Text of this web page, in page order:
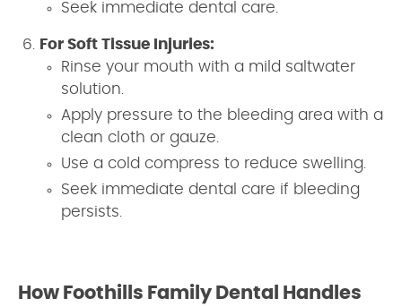
Seek immediate dental care.
For Soft Tissue Injuries:
Rinse your mouth with a mild saltwater
solution.
Apply pressure to the bleeding area with a
clean cloth or gauze.
Use a cold compress to reduce swelling.
Seek immediate dental care if bleeding
persists.
How Foothills Family Dental Handles